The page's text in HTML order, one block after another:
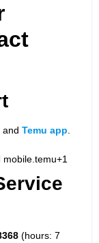
and Temu app
temu+1
(hours: 7